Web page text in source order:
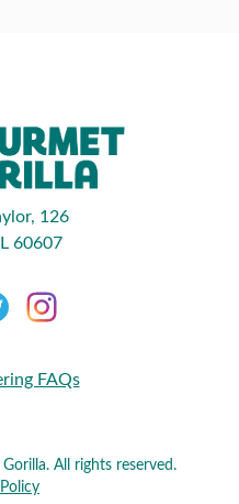
126
60607
FAQs
All rights reserved.